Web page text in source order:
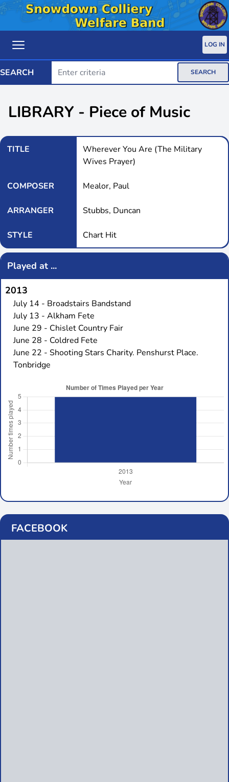
LOG IN
SEARCH SEARCH
LIBRARY - Piece of Music
TITLE
Wherever You Are (The Military
Wives Prayer)
COMPOSER Mealor, Paul
ARRANGER Stubbs, Duncan
STYLE Chart Hit
Played at ...
2013
July 14 - Broadstairs Bandstand
July 13 - Alkham Fete
June 29 - Chislet Country Fair
June 28 - Coldred Fete
June 22 - Shooting Stars Charity. Penshurst Place.
Tonbridge
FACEBOOK